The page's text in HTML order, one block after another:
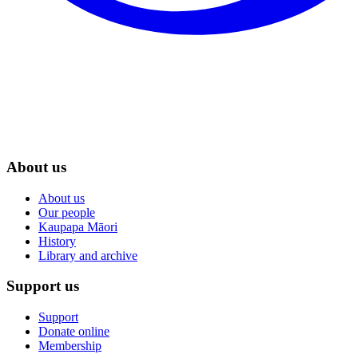
About us
About us
Our people
Kaupapa Māori
History
Library and archive
Support us
Support
Donate online
Membership